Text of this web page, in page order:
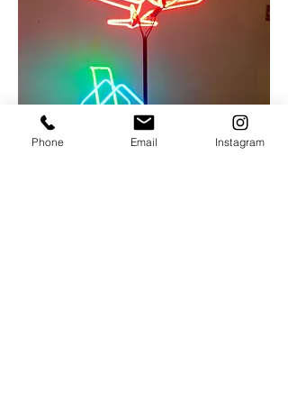
Phone Email Instagram